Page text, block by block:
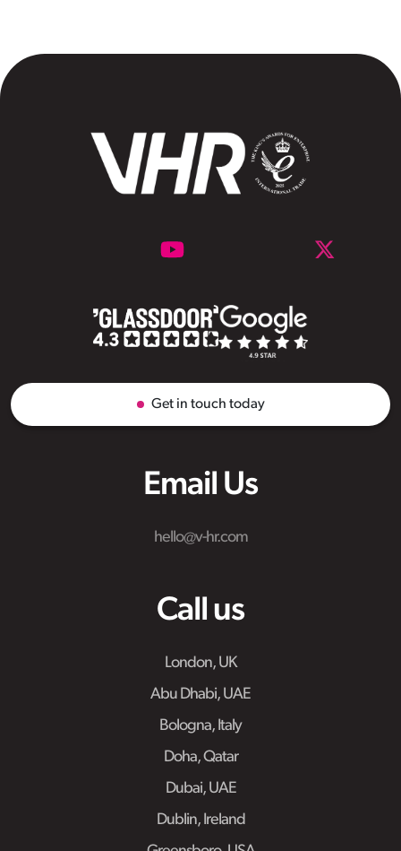
Email Us
hello@v-hr.com
Call us
London, UK
Abu Dhabi, UAE
Bologna, Italy
Doha, Qatar
Dubai, UAE
Dublin, Ireland
Get in touch today